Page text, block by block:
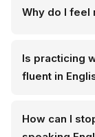
Why do I feel
Is practicing
fluent in
How can I